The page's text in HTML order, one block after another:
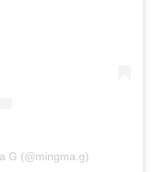
G (@mingma.g)